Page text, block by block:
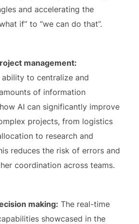
and accelerating the
if” to “we can do that”.
management:
ability to centralize and
of information
AI can significantly improve
projects, from logistics
to research and
reduces the risk of errors and
coordination across teams.
making: The real-time
showcased in the